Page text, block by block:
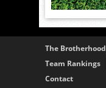
The Brotherhood
Team Rankings
Contact